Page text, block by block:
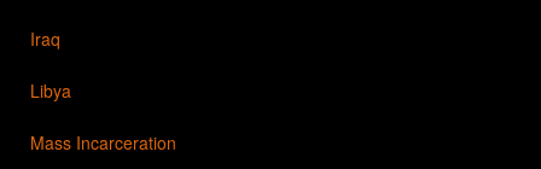
Iraq
Libya
Mass Incarceration